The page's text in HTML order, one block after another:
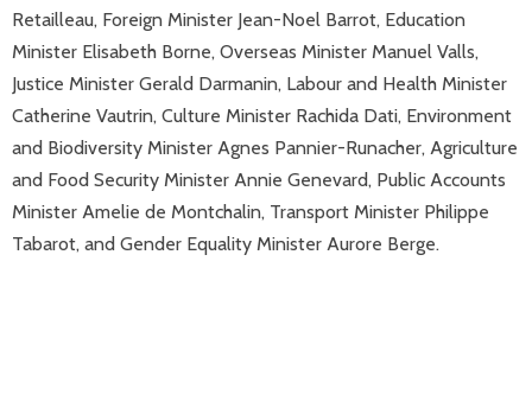
Retailleau, Foreign Minister Jean-Noel Barrot, Education
Minister Elisabeth Borne, Overseas Minister Manuel Valls,
Justice Minister Gerald Darmanin, Labour and Health Minister
Catherine Vautrin, Culture Minister Rachida Dati, Environment
and Biodiversity Minister Agnes Pannier-Runacher, Agriculture
and Food Security Minister Annie Genevard, Public Accounts
Minister Amelie de Montchalin, Transport Minister Philippe
Tabarot, and Gender Equality Minister Aurore Berge.